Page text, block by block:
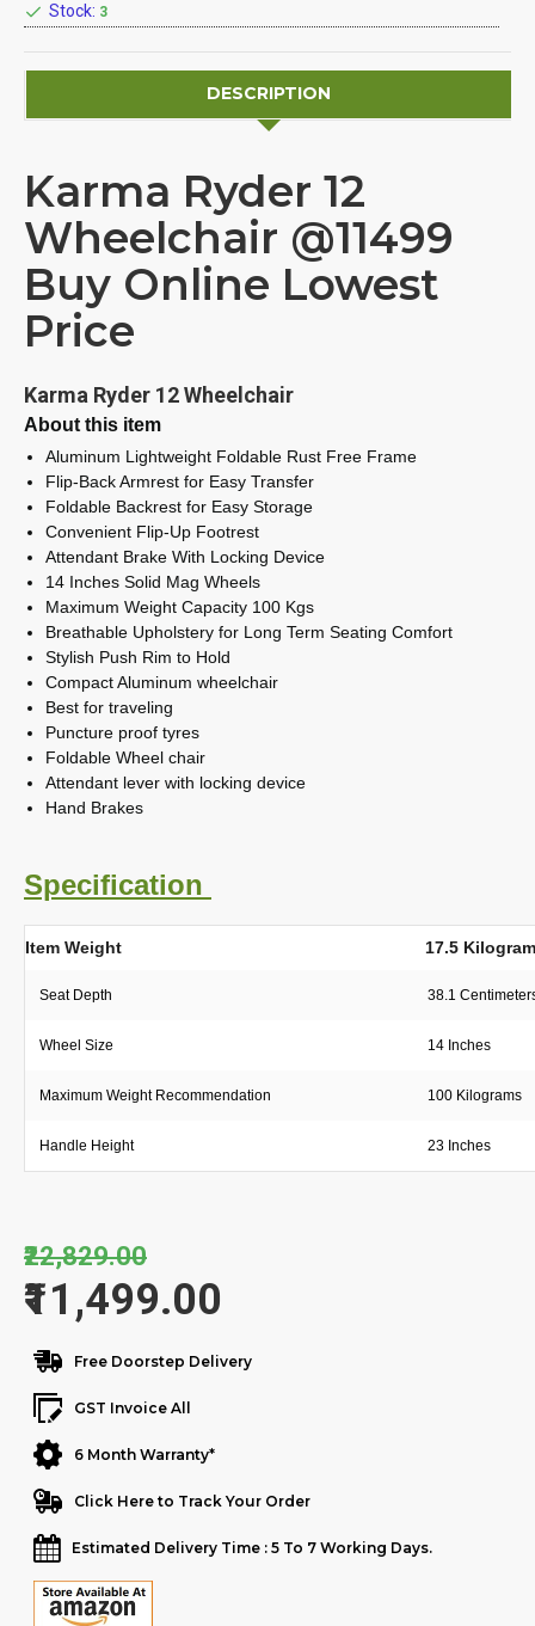
DESCRIPTION
Karma Ryder 12
Wheelchair @11499
Buy Online Lowest
Price
Karma Ryder 12 Wheelchair
About this item
Aluminum Lightweight Foldable Rust Free Frame
Flip-Back Armrest for Easy Transfer
Foldable Backrest for Easy Storage
Convenient Flip-Up Footrest
Attendant Brake With Locking Device
14 Inches Solid Mag Wheels
Maximum Weight Capacity 100 Kgs
Breathable Upholstery for Long Term Seating Comfort
Stylish Push Rim to Hold
Compact Aluminum wheelchair
Best for traveling
Puncture proof tyres
Foldable Wheel chair
Attendant lever with locking device
Hand Brakes
Specification
Item Weight 17.5
Seat Depth 38.1
Wheel Size 14 Inches
Maximum Weight Recommendation 100 Kilograms
Handle Height 23 Inches
Stock: 3
₹11,499.00
₹22,829.00
Free Doorstep Delivery
GST Invoice All
6 Month Warranty*
Click Here to Track Your Order
Estimated Delivery Time : 5 To 7 Working Days.